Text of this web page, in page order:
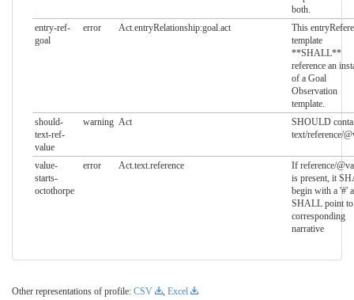
both.
entry-ref-
goal
error Act.entryRelationship:goal.act
This
template
**SHALL**
reference an
of a Goal
Observation
template.
should-
text-ref-
value
warning Act
SHOULD
text/reference/
value-
starts-
octothorpe
error Act.text.reference
If reference/
is present, it
begin with a '#'
SHALL point
corresponding
narrative
Other representations of profile: CSV , Excel